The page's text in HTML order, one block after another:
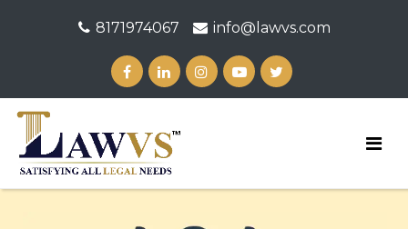
8171974067 info@lawvs.com